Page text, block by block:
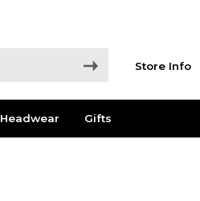
Store Info
Headwear Gifts